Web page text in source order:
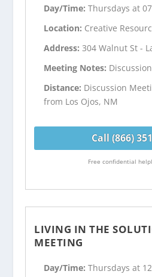
Day/Time:Thursdays at
Location: Creative
Address:304 Walnut St -
Meeting Notes:
Distance: Discussion
from Los Ojos, NM
Call (866)
Free confidential
LIVING IN THE
MEETING
Day/Time:Thursdays at